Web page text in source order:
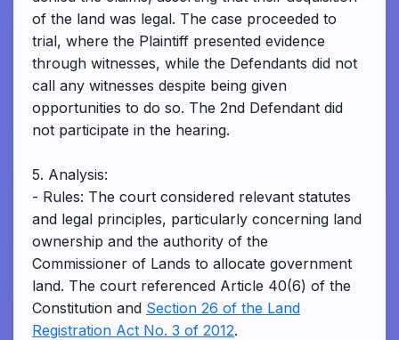
of the land was legal. The case proceeded to
trial, where the Plaintiff presented evidence
through witnesses, while the Defendants did not
call any witnesses despite being given
opportunities to do so. The 2nd Defendant did
not participate in the hearing.
5. Analysis:
- Rules: The court considered relevant statutes
and legal principles, particularly concerning land
ownership and the authority of the
Commissioner of Lands to allocate government
land. The court referenced Article 40(6) of the
Constitution and Section 26 of the Land
Registration Act No. 3 of 2012.